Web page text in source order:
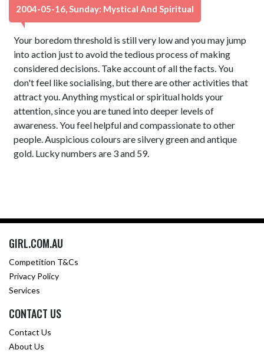
2004-05-16, Sunday: Mystical And Spiritual
Your boredom threshold is still very low and you may jump
into action just to avoid the tedious process of making
considered decisions. Take account of all the facts. You
don't feel like socialising, but there are other activities that
attract you. Anything mystical or spiritual holds your
attention, since you are tuned into deeper levels of
awareness. You feel helpful and compassionate to other
people. Auspicious colours are silvery green and antique
gold. Lucky numbers are 3 and 59.
GIRL.COM.AU
Competition T&Cs
Privacy Policy
Services
CONTACT US
Contact Us
About Us